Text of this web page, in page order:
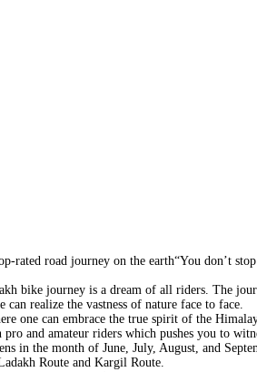
rated road journey on the earth“You don’t
bike journey is a dream of all riders. The
realize the vastness of nature face to face.
one can embrace the true spirit of the
and amateur riders which pushes you to
in the month of June, July, August, and
Route and Kargil Route.